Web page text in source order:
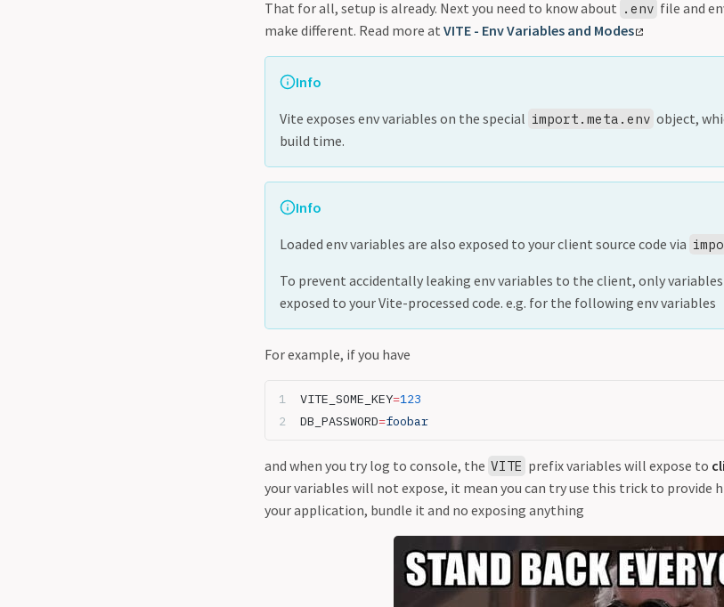
That for all, setup is already. Next you need to know about .env file and
make different. Read more at VITE - Env Variables and Modes
Info
Vite exposes env variables on the special import.meta.env object,
build time.
Info
Loaded env variables are also exposed to your client source code via
To prevent accidentally leaking env variables to the client, only
exposed to your Vite-processed code. e.g. for the following env variables
For example, if you have
VITE_SOME_KEY=123
DB_PASSWORD=foobar
and when you try log to console, the VITE prefix variables will expose to
your variables will not expose, it mean you can try use this trick to provide
your application, bundle it and no exposing anything